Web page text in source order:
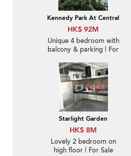
Kennedy Park At Central
HK$ 92M
Unique 4 bedroom with
balcony & parking | For
Starlight Garden
HK$ 8M
Lovely 2 bedroom on
high floor | For Sale